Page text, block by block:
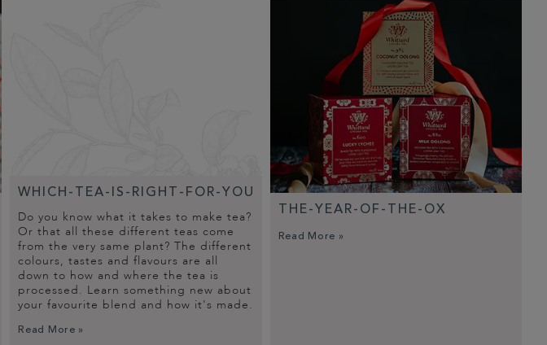
WHICH-TEA-IS-RIGHT-FOR-YOU
Do you know what it takes to make tea?
Or that all these different teas come
from the very same plant? The different
colours, tastes and flavours are all
down to how and where the tea is
processed. Learn something new about
your favourite blend and how it's made.
Read More »
THE-YEAR-OF-THE-OX
Read More »